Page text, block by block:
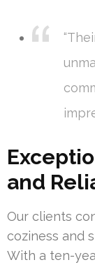
and
Our clients
coziness and
With a ten-